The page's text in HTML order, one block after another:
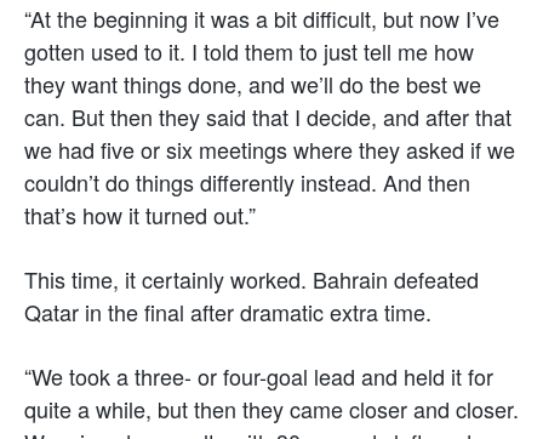
“At the beginning it was a bit difficult, but now I’ve
gotten used to it. I told them to just tell me how
they want things done, and we’ll do the best we
can. But then they said that I decide, and after that
we had five or six meetings where they asked if we
couldn’t do things differently instead. And then
that’s how it turned out.”
This time, it certainly worked. Bahrain defeated
Qatar in the final after dramatic extra time.
“We took a three- or four-goal lead and held it for
quite a while, but then they came closer and closer.